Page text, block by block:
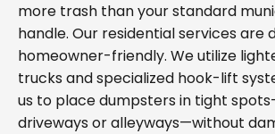
more trash than your standard
handle. Our residential services are
homeowner-friendly. We utilize
trucks and specialized hook-lift
us to place dumpsters in tight
driveways or alleyways—without